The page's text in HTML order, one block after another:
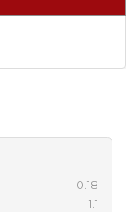
0.18
1.1